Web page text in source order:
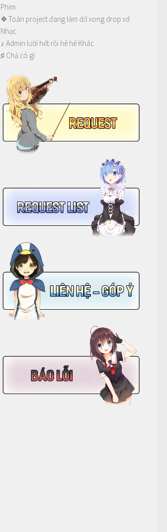
Phim
❖ Toàn project đang làm dở xong drop xd
Nhạc
♪ Admin lười hết rồi hê hê Khác
♯ Chả có gì